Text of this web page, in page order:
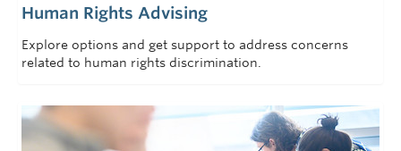
Human Rights Advising
Explore options and get support to address concerns
related to human rights discrimination.